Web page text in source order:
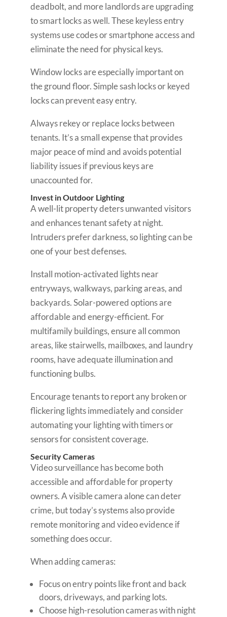
deadbolt, and more landlords are upgrading
to smart locks as well. These keyless entry
systems use codes or smartphone access and
eliminate the need for physical keys.
Window locks are especially important on
the ground floor. Simple sash locks or keyed
locks can prevent easy entry.
Always rekey or replace locks between
tenants. It’s a small expense that provides
major peace of mind and avoids potential
liability issues if previous keys are
unaccounted for.
Invest in Outdoor Lighting
A well-lit property deters unwanted visitors
and enhances tenant safety at night.
Intruders prefer darkness, so lighting can be
one of your best defenses.
Install motion-activated lights near
entryways, walkways, parking areas, and
backyards. Solar-powered options are
affordable and energy-efficient. For
multifamily buildings, ensure all common
areas, like stairwells, mailboxes, and laundry
rooms, have adequate illumination and
functioning bulbs.
Encourage tenants to report any broken or
flickering lights immediately and consider
automating your lighting with timers or
sensors for consistent coverage.
Security Cameras
Video surveillance has become both
accessible and affordable for property
owners. A visible camera alone can deter
crime, but today’s systems also provide
remote monitoring and video evidence if
something does occur.
When adding cameras:
Focus on entry points like front and back
doors, driveways, and parking lots.
Choose high-resolution cameras with night